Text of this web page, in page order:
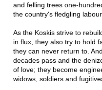
and felling trees one-
the country's fledgling
As the Koskis strive to
in flux, they also try to hold
they can never return to.
decades pass and the
of love; they become
widows, soldiers and